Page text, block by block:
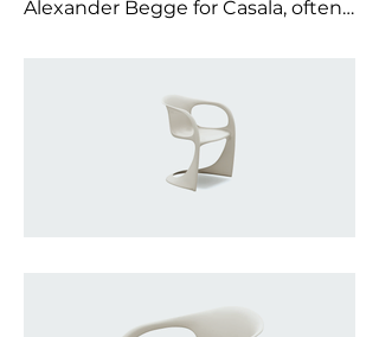
Alexander Begge for Casala, often
design optimism, where material
innovation and sculptural
simplicity converge into a single,
fluid gesture. Conceived in the
eliminate traditional joints and